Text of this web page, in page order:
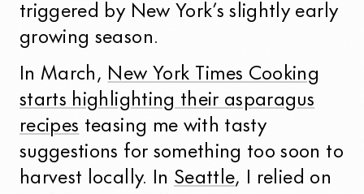
triggered by New York’s slightly early
growing season.
In March, New York Times Cooking
starts highlighting their asparagus
recipes teasing me with tasty
suggestions for something too soon to
harvest locally. In Seattle, I relied on